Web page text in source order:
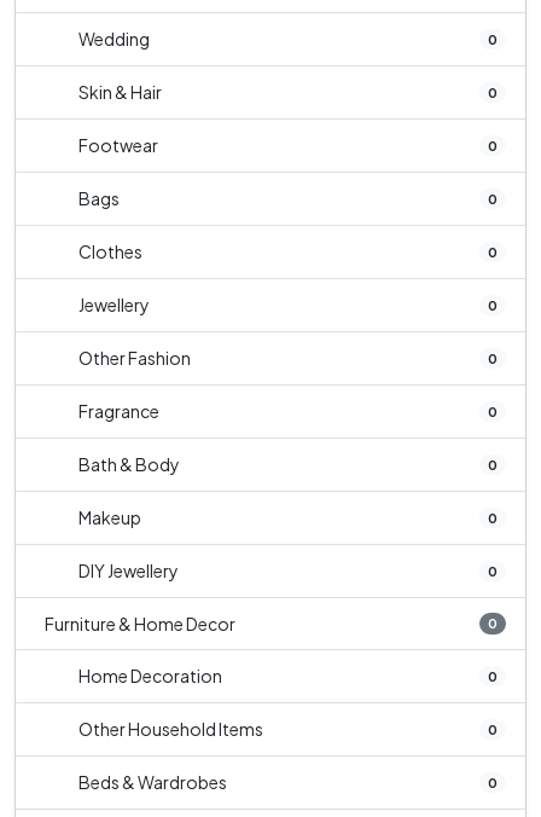
Wedding 0
Skin & Hair 0
Footwear 0
Bags 0
Clothes 0
Jewellery 0
Other Fashion 0
Fragrance 0
Bath & Body 0
Makeup 0
DIY Jewellery 0
Furniture & Home Decor 0
Home Decoration 0
Other Household Items 0
Beds & Wardrobes 0